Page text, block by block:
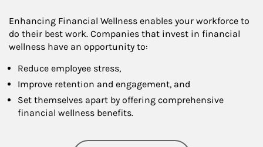
Enhancing Financial Wellness enables your workforce to
do their best work. Companies that invest in financial
wellness have an opportunity to:
Reduce employee stress,
Improve retention and engagement, and
Set themselves apart by offering comprehensive
financial wellness benefits.